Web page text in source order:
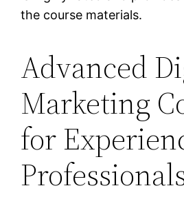
the course materials.
Advanced
Marketing
for